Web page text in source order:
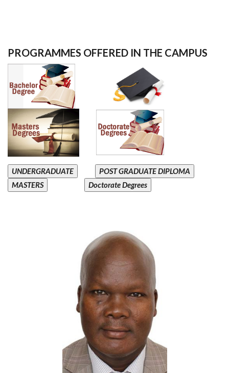
PROGRAMMES OFFERED IN THE CAMPUS
UNDERGRADUATE
POST GRADUATE DIPLOMA
MASTERS
Doctorate Degrees